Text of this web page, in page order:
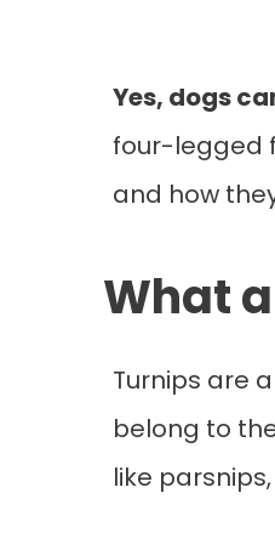
Yes, dogs
four-legged
and how
What
Turnips are
belong to
like